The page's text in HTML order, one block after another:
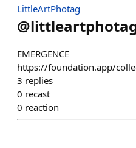
LittleArtPhotag
@
EMERGENCE
https://foundation.app/
3 replies
0 recast
0 reaction